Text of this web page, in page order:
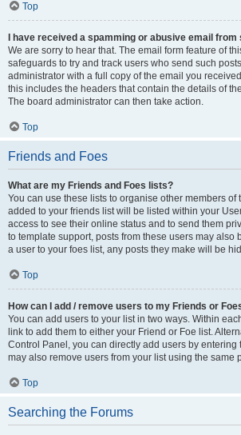
Top
I have received a spamming or abusive email
We are sorry to hear that. The email form feature of
safeguards to try and track users who send such
administrator with a full copy of the email you
this includes the headers that contain the details of
The board administrator can then take action.
Top
Friends and Foes
What are my Friends and Foes lists?
You can use these lists to organise other members of
added to your friends list will be listed within your
access to see their online status and to send them
to template support, posts from these users may also
a user to your foes list, any posts they make will be
Top
How can I add / remove users to my Friends or
You can add users to your list in two ways. Within
link to add them to either your Friend or Foe list.
Control Panel, you can directly add users by entering
may also remove users from your list using the same
Top
Searching the Forums